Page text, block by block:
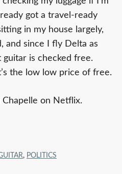
got a travel-ready
in my house largely,
and since I fly Delta as
is checked free.
the low low price of free.
Chapelle on Netflix.
, POLITICS